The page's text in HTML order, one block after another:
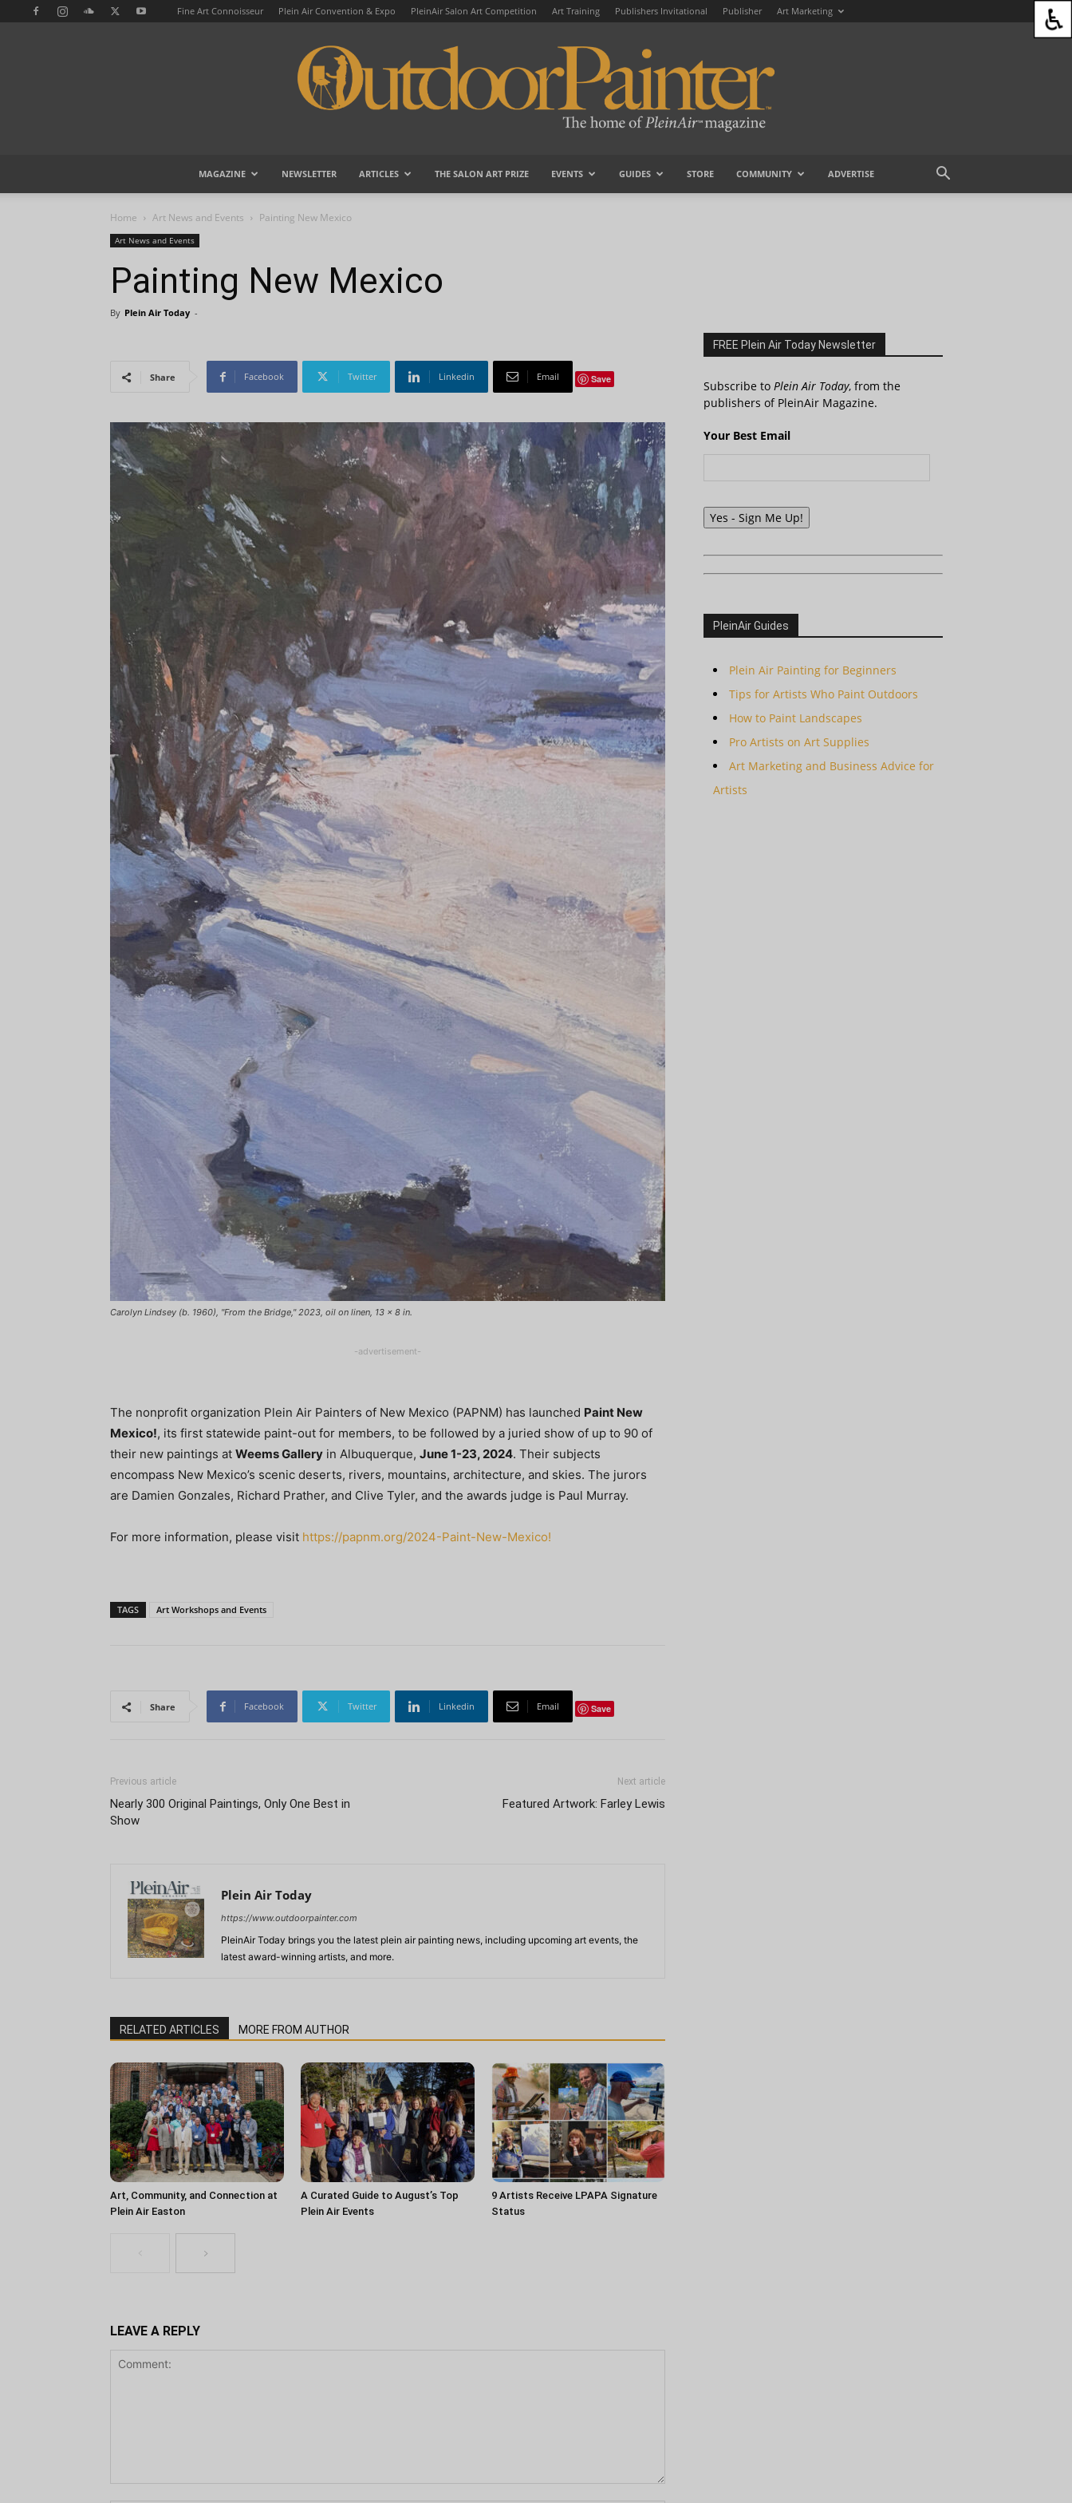
Fine Art Connoisseur Plein Air Convention & Expo PleinAir Salon Art Competition Art Training Publishers Invitational Publisher Art Marketing
MAGAZINE NEWSLETTER ARTICLES THE SALON ART PRIZE EVENTS GUIDES STORE COMMUNITY ADVERTISE
Home Art News and Events Painting New Mexico
Art News and Events
Painting New Mexico
By Plein Air Today -
Share Facebook Twitter Linkedin Email Save
Carolyn Lindsey (b. 1960), "From the Bridge," 2023, oil on linen, 13 x 8 in.
-advertisement-
The nonprofit organization Plein Air Painters of New Mexico (PAPNM) has launched Paint New
Mexico!, its first statewide paint-out for members, to be followed by a juried show of up to 90 of
their new paintings at Weems Gallery in Albuquerque, June 1-23, 2024. Their subjects
encompass New Mexico’s scenic deserts, rivers, mountains, architecture, and skies. The jurors
are Damien Gonzales, Richard Prather, and Clive Tyler, and the awards judge is Paul Murray.
For more information, please visit https://papnm.org/2024-Paint-New-Mexico!
TAGS Art Workshops and Events
Share Facebook Twitter Linkedin Email Save
Previous article
Nearly 300 Original Paintings, Only One Best in
Show
Next article
Featured Artwork: Farley Lewis
Plein Air Today
https://www.outdoorpainter.com
PleinAir Today brings you the latest plein air painting news, including upcoming art events, the
latest award-winning artists, and more.
RELATED ARTICLES MORE FROM AUTHOR
Art, Community, and Connection at
Plein Air Easton
A Curated Guide to August’s Top
Plein Air Events
9 Artists Receive LPAPA Signature
Status
LEAVE A REPLY
FREE Plein Air Today Newsletter
Subscribe to Plein Air Today, from the
publishers of PleinAir Magazine.
Your Best Email
Yes - Sign Me Up!
PleinAir Guides
Plein Air Painting for Beginners
Tips for Artists Who Paint Outdoors
How to Paint Landscapes
Pro Artists on Art Supplies
Art Marketing and Business Advice for
Artists